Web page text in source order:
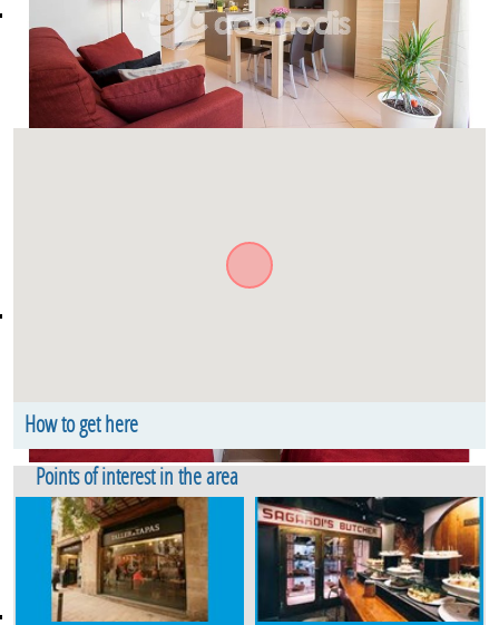
How to get here
Argentería. Floor 2. Old Town El Borne Barcelona
Points of interest in the area